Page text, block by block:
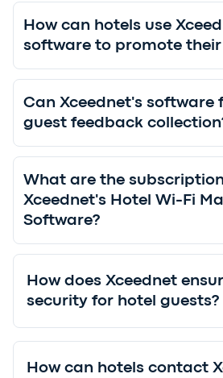
How can hotels use
software to promote their
Can Xceednet's software
guest feedback
What are the
Xceednet's Hotel Wi-Fi
Software?
How does Xceednet
security for hotel guests?
How can hotels contact